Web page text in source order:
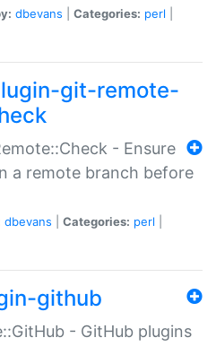
dbevans Categories: perl
git-remote-
- Ensure
a remote branch before
dbevans Categories: perl
github
- GitHub plugins